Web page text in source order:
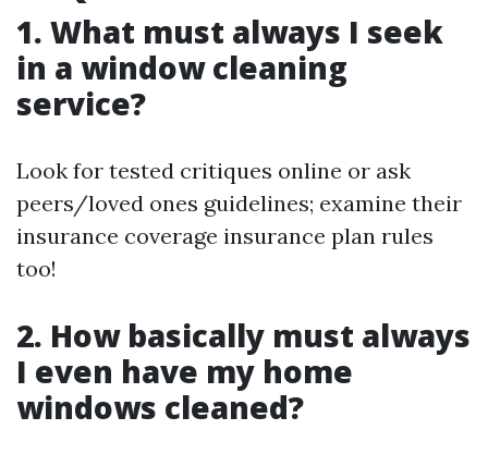
1. What must always I seek
in a window cleaning
service?
Look for tested critiques online or ask
peers/loved ones guidelines; examine their
insurance coverage insurance plan rules
too!
2. How basically must always
I even have my home
windows cleaned?